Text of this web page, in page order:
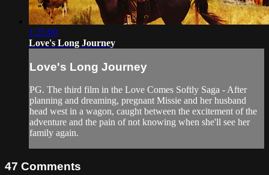
1:25:00
Love's Long Journey
Love's Long Journey
PG. The third film in the Love Comes Softly Saga - After
planning and dreaming, pregnant Missie and her husband
head west in a wagon, caught between the excitement of the
adventure and the pain of not knowing when she'll see her
family again.
47 Comments